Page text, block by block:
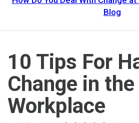
Blog
10 Tips For
Change in the
Workplace